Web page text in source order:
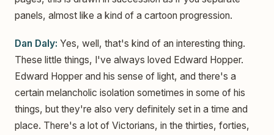
panels, almost like a kind of a cartoon progression.
Dan Daly: Yes, well, that's kind of an interesting thing.
These little things, I've always loved Edward Hopper.
Edward Hopper and his sense of light, and there's a
certain melancholic isolation sometimes in some of his
things, but they're also very definitely set in a time and
place. There's a lot of Victorians, in the thirties, forties,